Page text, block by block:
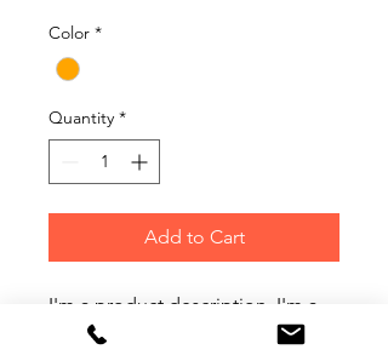
Color *
Quantity *
Add to Cart
I'm a product description. I'm a
great place to add more details